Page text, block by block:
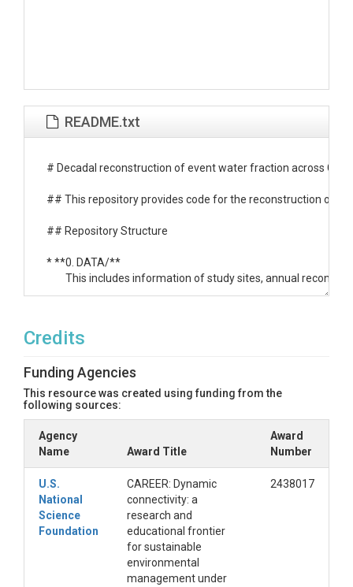
README.txt
# Decadal reconstruction of event water fraction across
## This repository provides code for the reconstruction of
## Repository Structure
* **0. DATA/**
	Perform hydrograph separation.
* **3. Model Training/**
	Train event water and streamflow LSTM models.
* **4. Post Processing/**
	Aggregate hourly flow and meteorological variables to annual scale.
* **5. Analysis/**
	Perform Mann-Kendall test.
* **6. Figures/**
Credits
Funding Agencies
This resource was created using funding from the
following sources:
Agency
Name
Award Title
Award
Number
U.S.
National
Science
Foundation
CAREER: Dynamic
connectivity: a
research and
educational frontier
for sustainable
environmental
management under
2438017